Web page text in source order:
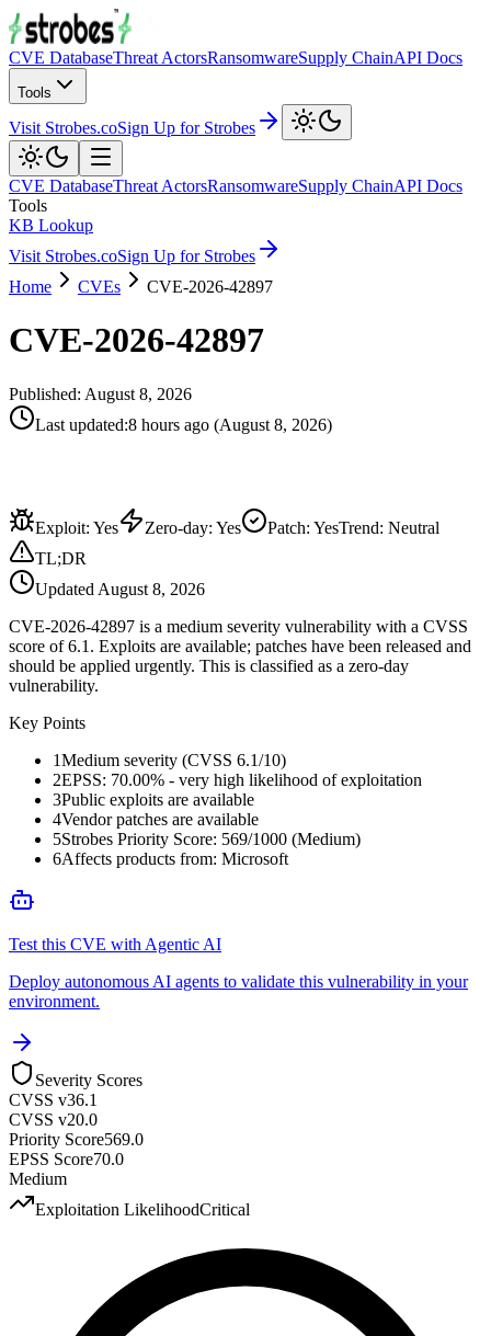
CVE DatabaseThreat ActorsRansomwareSupply ChainAPI Docs
Tools
Visit Strobes.coSign Up for Strobes
CVE DatabaseThreat ActorsRansomwareSupply ChainAPI Docs
Tools
KB Lookup
Visit Strobes.coSign Up for Strobes
Home
CVEs CVE-2026-42897
CVE-2026-42897
Published: August 8, 2026
Last updated:8 hours ago (August 8, 2026)
Exploit: Yes Zero-day: Yes Patch: YesTrend: Neutral
TL;DR
Updated August 8, 2026
CVE-2026-42897 is a medium severity vulnerability with a CVSS
score of 6.1. Exploits are available; patches have been released and
should be applied urgently. This is classified as a zero-day
vulnerability.
Key Points
1Medium severity (CVSS 6.1/10)
2EPSS: 70.00% - very high likelihood of exploitation
3Public exploits are available
4Vendor patches are available
5Strobes Priority Score: 569/1000 (Medium)
6Affects products from: Microsoft
Test this CVE with Agentic AI
Deploy autonomous AI agents to validate this vulnerability in your
environment.
Severity Scores
CVSS v36.1
CVSS v20.0
Priority Score569.0
EPSS Score70.0
Medium
Exploitation LikelihoodCritical